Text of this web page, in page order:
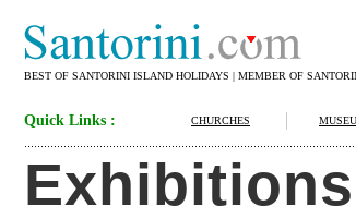
BEST OF SANTORINI ISLAND HOLIDAYS | MEMBER OF
Quick Links : CHURCHES